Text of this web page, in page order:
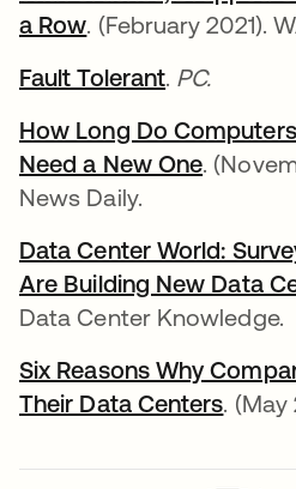
a Rowse abre en una
. (February 2021).
Fault Tolerantse abre en
. PC.
How Long Do
Need a New Onese abre
.
News Daily.
Data Center World:
Are Building New Data
Data Center Knowledge.
Six Reasons Why
Their Data Centersse
. (May